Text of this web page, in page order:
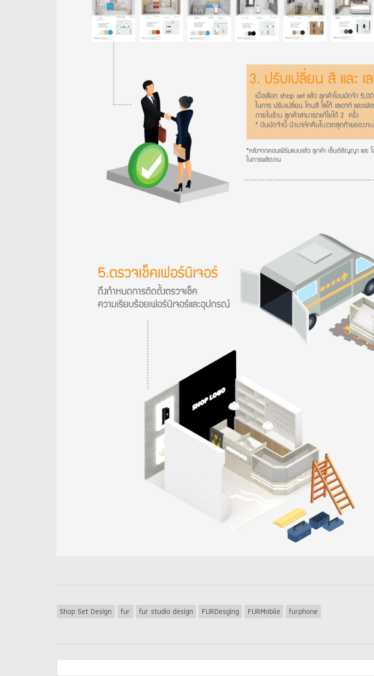
Shop Set Design fur fur studio design FURDesging FURMobile furphone